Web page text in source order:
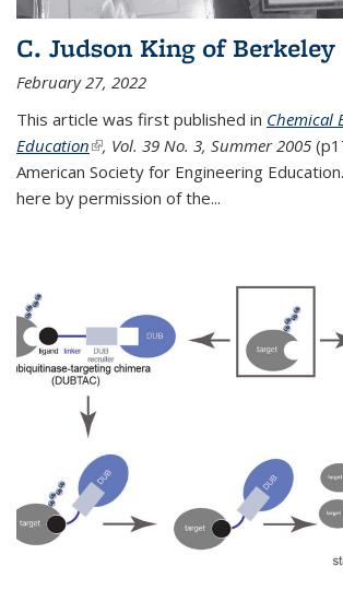
C. Judson King of Berkeley
February 27, 2022
This article was first published in Chemical
Education(link is external)
, Vol. 39 No. 3, Summer 2005
American Society for Engineering
here by permission of the...